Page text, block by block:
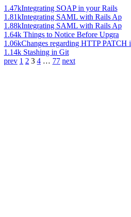
1.47kIntegrating SOAP in your Rails
1.81kIntegrating SAML with Rails Ap
1.88kIntegrating SAML with Rails Ap
1.64k Things to Notice Before Upgra
1.06kChanges regarding HTTP PATCH i
1.14k Stashing in Git
prev 1 2 3 4 … 77 next